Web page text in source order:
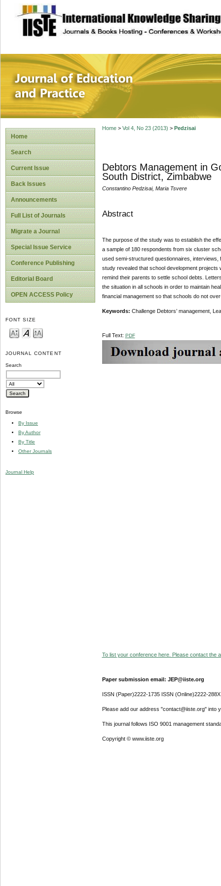
site description
Journal of
Home
Search
Current Issue
Back Issues
Announcements
Full List of Journals
Migrate a Journal
Special Issue Service
Conference Publishing
Editorial Board
OPEN ACCESS Policy
FONT SIZE
JOURNAL CONTENT
Search
Browse
By Issue
By Author
By Title
Other Journals
Journal Help
Home> Vol 4, No 23 (2013) > Pedzisai
Debtors Management in
South District, Zimbabwe
Constantino Pedzisai, Maria Tsvere
Abstract
The purpose of the study was to establish the
a sample of 180 respondents from six cluster
used semi-structured questionnaires,
study revealed that school development
remind their parents to settle school debts.
the situation in all schools in order to maintain
financial management so that schools do not
Keywords: Challenge Debtors’ management,
Full Text: PDF
To list your conference here. Please contact the
Paper submission email: JEP@iiste.org
ISSN (Paper)2222-1735 ISSN (Online)2222-288X
Please add our address "contact@iiste.org" into
This journal follows ISO 9001 management
Copyright © www.iiste.org